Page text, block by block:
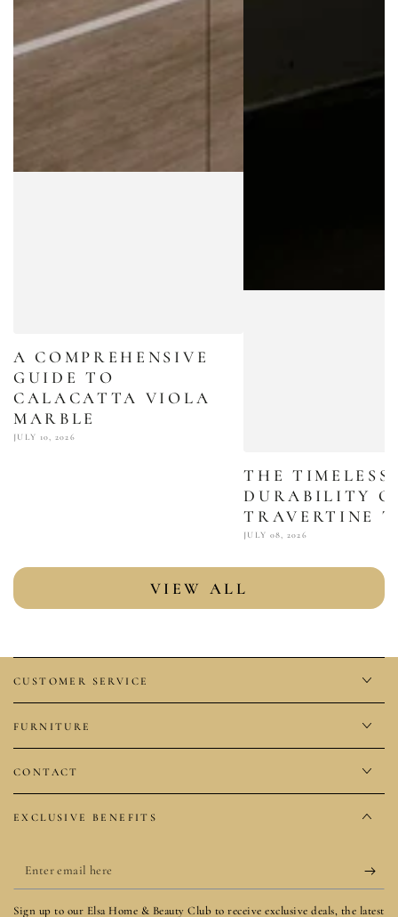
A COMPREHENSIVE
GUIDE TO
CALACATTA VIOLA
MARBLE
JULY 10, 2026
THE TIMELESS
DURABILITY
TRAVERTINE
JULY 08, 2026
VIEW ALL
CUSTOMER SERVICE
FURNITURE
CONTACT
EXCLUSIVE BENEFITS
Enter
email
Sign up to our Elsa Home & Beauty Club to receive exclusive deals, the latest